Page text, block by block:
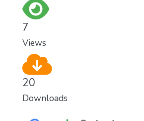
7
Views
20
Downloads